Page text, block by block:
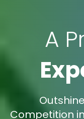
A
Competition